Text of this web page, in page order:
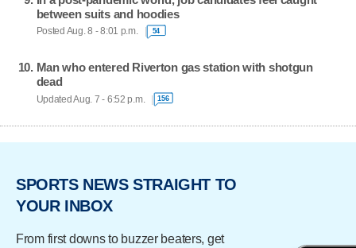
between suits and hoodies
Posted Aug. 8 - 8:01 p.m. 54
Man who entered Riverton gas station with shotgun
dead
Updated Aug. 7 - 6:52 p.m. 156
SPORTS NEWS STRAIGHT TO
YOUR INBOX
From first downs to buzzer beaters, get